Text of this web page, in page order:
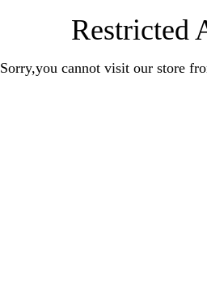
Restricted
Sorry,you cannot visit our store